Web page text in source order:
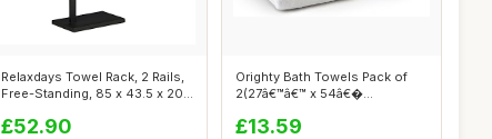
Relaxdays Towel Rack, 2 Rails,
Free-Standing, 85 x 43.5 x 20...
£52.90
Orighty Bath Towels Pack of
2(27â€™â€™ x 54â€�...
£13.59